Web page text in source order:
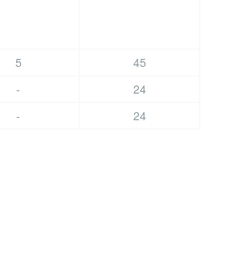
5
45
-
24
- 24